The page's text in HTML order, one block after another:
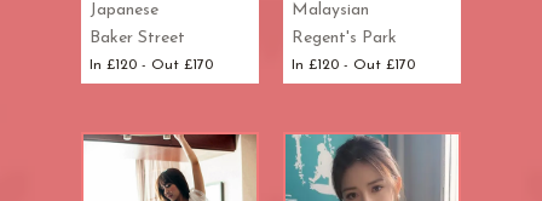
Japanese
Baker Street
In £120 - Out £170
Malaysian
Regent's Park
In £120 - Out £170